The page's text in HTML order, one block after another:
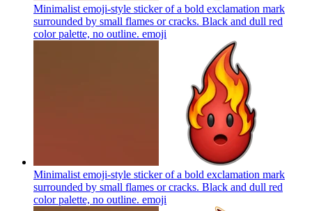
Minimalist emoji-style sticker of a bold exclamation mark
surrounded by small flames or cracks. Black and dull red
color palette, no outline. emoji
Minimalist emoji-style sticker of a bold exclamation mark
surrounded by small flames or cracks. Black and dull red
color palette, no outline. emoji